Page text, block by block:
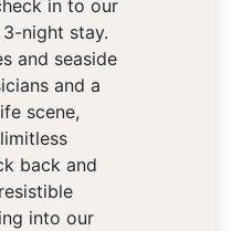
in to our
night stay.
and seaside
and a
scene,
back and
into our